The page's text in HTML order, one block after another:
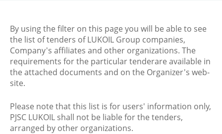
By using the filter on this page you will be able to see
the list of tenders of LUKOIL Group companies,
Company's affiliates and other organizations. The
requirements for the particular tenderare available in
the attached documents and on the Organizer's web-
site.
Please note that this list is for users' information only,
PJSC LUKOIL shall not be liable for the tenders,
arranged by other organizations.